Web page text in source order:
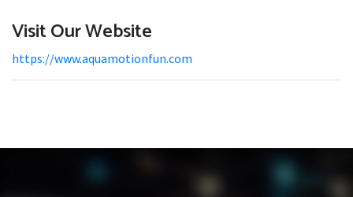
Visit Our Website
https://www.aquamotionfun.com